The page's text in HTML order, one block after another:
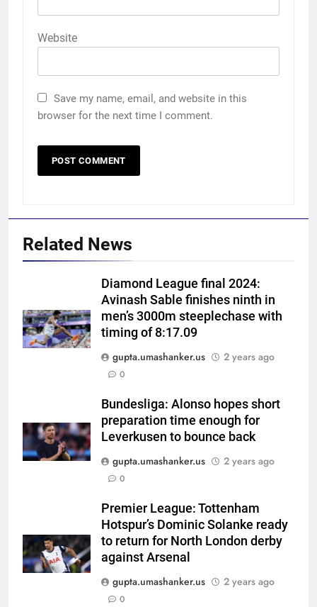
Website
Save my name, email, and website in this
browser for the next time I comment.
Related News
Diamond League final 2024:
Avinash Sable finishes ninth in
men’s 3000m steeplechase with
timing of 8:17.09
gupta.umashanker.us
2 years ago
0
Bundesliga: Alonso hopes short
preparation time enough for
Leverkusen to bounce back
gupta.umashanker.us
2 years ago
0
Premier League: Tottenham
Hotspur’s Dominic Solanke ready
to return for North London derby
against Arsenal
gupta.umashanker.us
2 years ago
0
into Hockey World Cup, says
former captain Baskaran
HOCKEY
6
No tickets required: Sri Lanka
for fans in India Test series |
Cricket News
CRICKET
7
Neeraj Chopra becomes co-